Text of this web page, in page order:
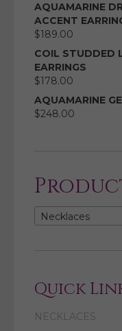
AQUAMARINE
ACCENT
$189.00
COIL STUDDED
EARRINGS
$178.00
AQUAMARINE
$248.00
Necklaces
Quick
NECKLACES